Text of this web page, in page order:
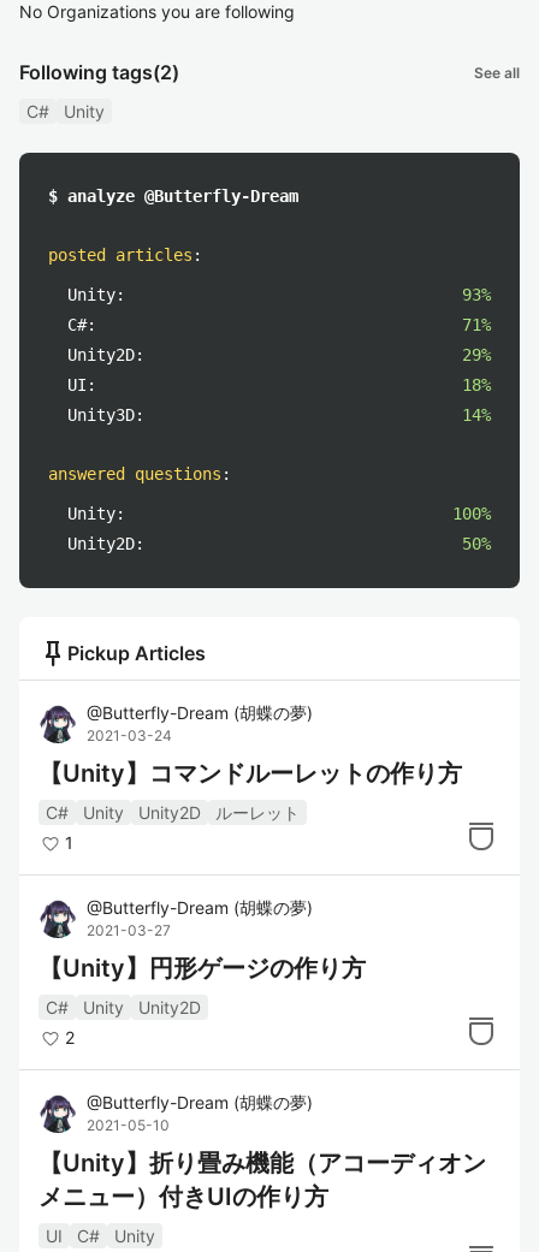
No Organizations you are following
Following tags(2) See all
C# Unity
$ analyze @Butterfly-Dream
posted articles :
Unity:
93%
C#:
71%
Unity2D:
29%
UI:
18%
Unity3D:
14%
answered questions :
Unity:
100%
Unity2D:
50%
push_pin Pickup Articles
@Butterfly-Dream (胡蝶の夢)
2021-03-24
【Unity】コマンドルーレットの作り方
C# Unity Unity2D
ルーレット
1
@Butterfly-Dream (胡蝶の夢)
2021-03-27
【Unity】円形ゲージの作り方
C# Unity
Unity2D
2
@Butterfly-Dream (胡蝶の夢)
2021-05-10
【Unity】折り畳み機能（アコーディオン
メニュー）付きUIの作り方
UI C#
Unity